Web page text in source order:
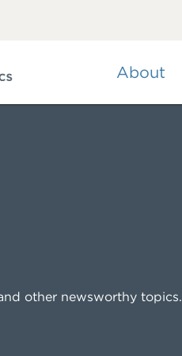
About
other newsworthy topics.